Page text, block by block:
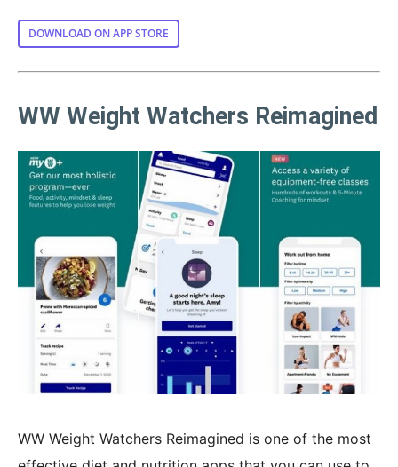
DOWNLOAD ON APP STORE
WW Weight Watchers Reimagined
WW Weight Watchers Reimagined is one of the most